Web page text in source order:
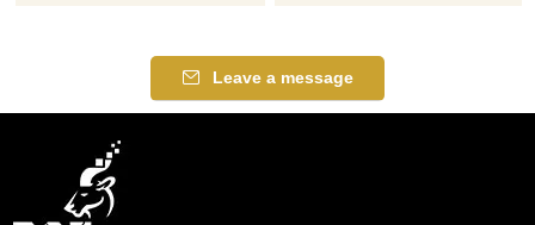
blend organic art forms with
dynamic water features,
hotels, and other outdoor
spaces. Customization
available. Inquire now.
corporate lobbies, and
customizable. Inquire now for a
Leave a message